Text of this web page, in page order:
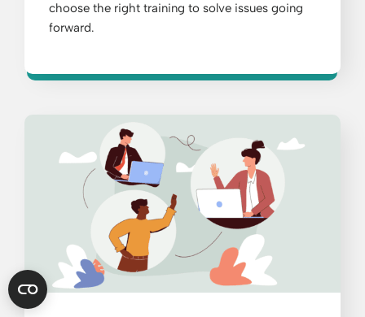
choose the right training to solve issues going
forward.